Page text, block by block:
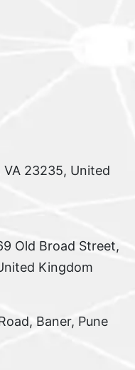
VA 23235, United
Old Broad Street,
Kingdom
Baner, Pune